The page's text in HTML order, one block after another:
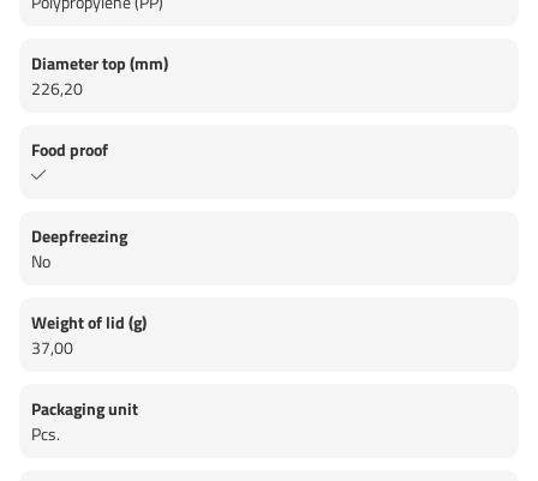
Diameter top (mm)
226,20
Food proof
Deepfreezing
No
Weight of lid (g)
37,00
Packaging unit
Pcs.